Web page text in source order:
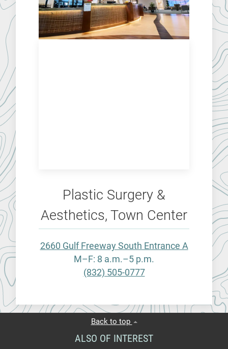
Plastic Surgery &
Aesthetics, Town Center
2660 Gulf Freeway South Entrance A
M–F: 8 a.m.–5 p.m.
(832) 505-0777
Back to top
ALSO OF INTEREST